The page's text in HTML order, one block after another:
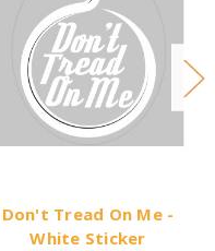
Don't Tread On Me -
White Sticker